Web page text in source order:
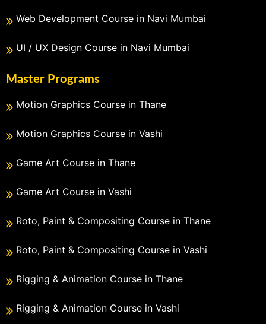
Web Development Course in Navi Mumbai
UI / UX Design Course in Navi Mumbai
Master Programs
Motion Graphics Course in Thane
Motion Graphics Course in Vashi
Game Art Course in Thane
Game Art Course in Vashi
Roto, Paint & Compositing Course in Thane
Roto, Paint & Compositing Course in Vashi
Rigging & Animation Course in Thane
Rigging & Animation Course in Vashi